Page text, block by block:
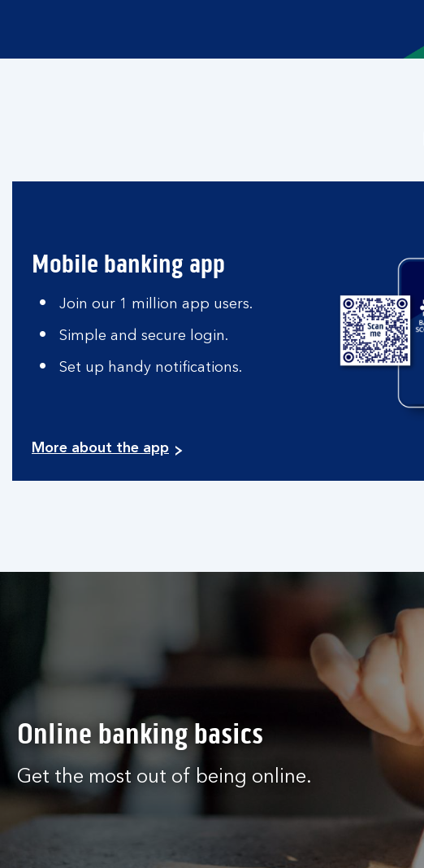
Mobile banking app
Join our 1 million app users.
Simple and secure login.
Set up handy notifications.
More about the app
Online banking basics
Get the most out of being online.